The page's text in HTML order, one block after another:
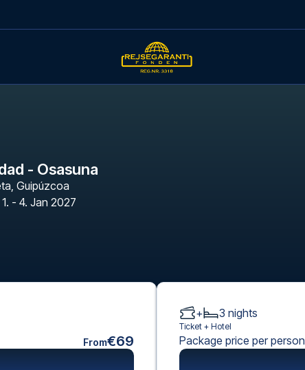
- Osasuna
, Guipúzcoa
1. - 4. Jan 2027
From€69
+ 3 nights
Ticket + Hotel
Package price per person